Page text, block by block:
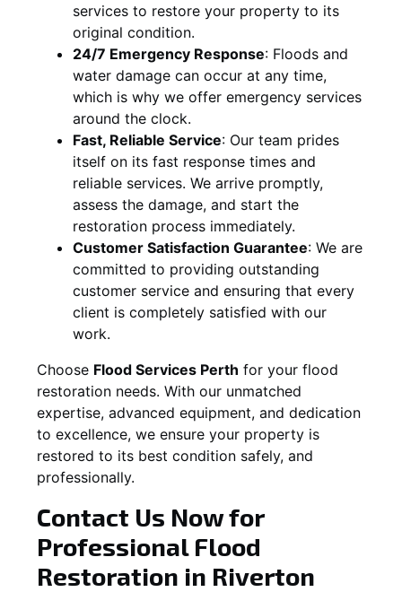
services to restore your property to its
original condition.
24/7 Emergency Response: Floods and
water damage can occur at any time,
which is why we offer emergency services
around the clock.
Fast, Reliable Service: Our team prides
itself on its fast response times and
reliable services. We arrive promptly,
assess the damage, and start the
restoration process immediately.
Customer Satisfaction Guarantee: We are
committed to providing outstanding
customer service and ensuring that every
client is completely satisfied with our
work.
Choose Flood Services Perth for your flood
restoration needs. With our unmatched
expertise, advanced equipment, and dedication
to excellence, we ensure your property is
restored to its best condition safely, and
professionally.
Contact Us Now for
Professional Flood
Restoration in Riverton